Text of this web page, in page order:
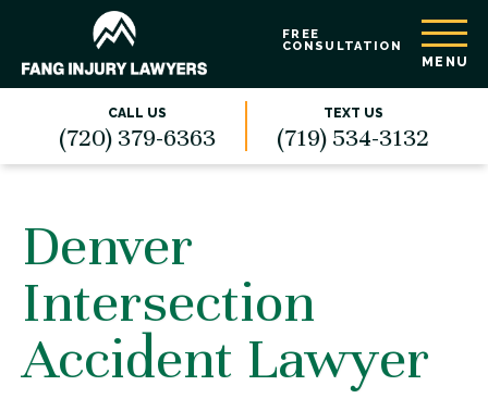
FREE
CONSULTATION
MENU
CALL US
(720) 379-6363
TEXT US
(719) 534-3132
Denver
Intersection
Accident Lawyer